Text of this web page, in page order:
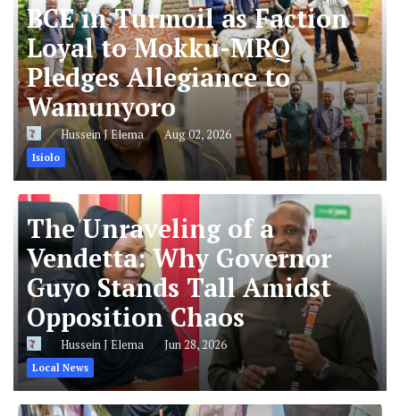
BCE in Turmoil as Faction
Loyal to Mokku-MRQ
Pledges Allegiance to
Wamunyoro
Hussein J Elema Aug 02, 2026
Isiolo
The Unraveling of a
Vendetta: Why Governor
Guyo Stands Tall Amidst
Opposition Chaos
Hussein J Elema Jun 28, 2026
Local News